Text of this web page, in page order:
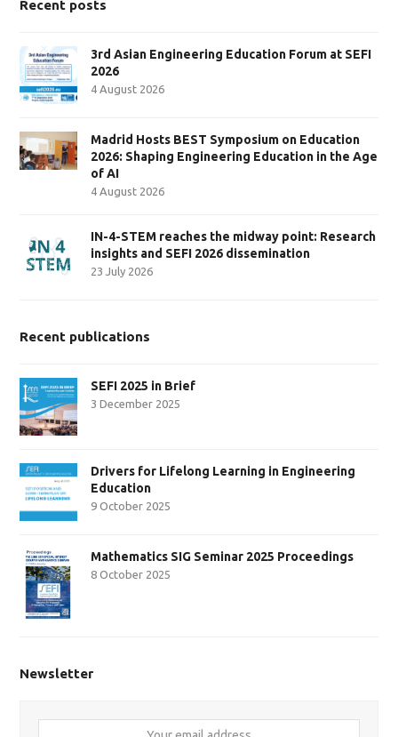
Recent posts
3rd Asian Engineering Education Forum at SEFI
2026
4 August 2026
Madrid Hosts BEST Symposium on Education
2026: Shaping Engineering Education in the Age
of AI
4 August 2026
IN-4-STEM reaches the midway point: Research
insights and SEFI 2026 dissemination
23 July 2026
Recent publications
SEFI 2025 in Brief
3 December 2025
Drivers for Lifelong Learning in Engineering
Education
9 October 2025
Mathematics SIG Seminar 2025 Proceedings
8 October 2025
Newsletter